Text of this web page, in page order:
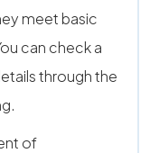
meet basic
can check a
through the
of